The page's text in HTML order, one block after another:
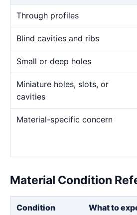
Through profiles
Blind cavities and ribs
Small or deep holes
Miniature holes, slots, or
cavities
Material-specific concern
Material Condition
Condition What to